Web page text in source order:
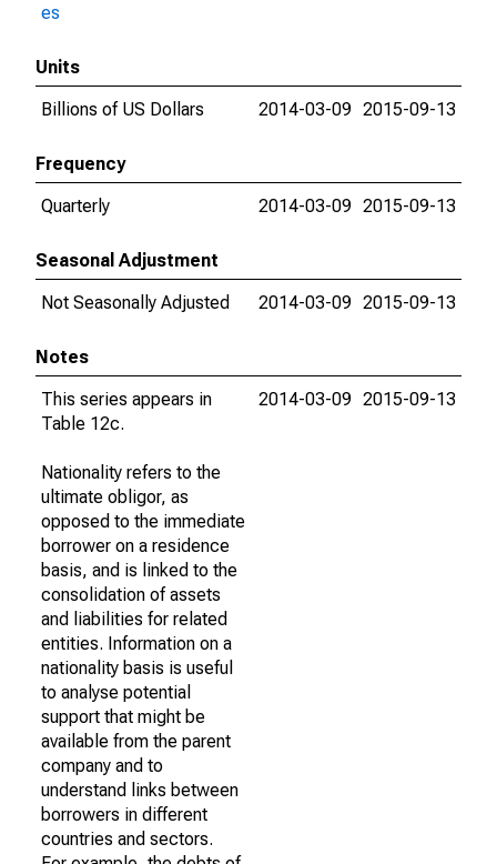
es
Units
Billions of US Dollars
2014-03-09 2015-09-13
Frequency
Quarterly
2014-03-09 2015-09-13
Seasonal Adjustment
Not Seasonally Adjusted
2014-03-09 2015-09-13
Notes
This series appears in
Table 12c.
Nationality refers to the
ultimate obligor, as
opposed to the immediate
borrower on a residence
basis, and is linked to the
consolidation of assets
and liabilities for related
entities. Information on a
nationality basis is useful
to analyse potential
support that might be
available from the parent
company and to
understand links between
borrowers in different
countries and sectors.
2014-03-09 2015-09-13